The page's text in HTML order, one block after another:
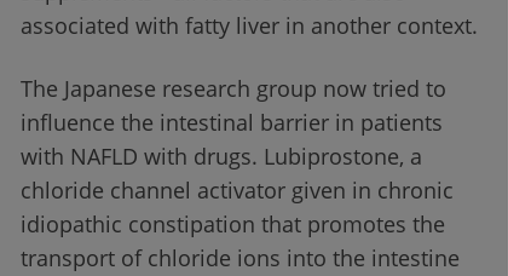
associated with fatty liver in another context.
The Japanese research group now tried to
influence the intestinal barrier in patients
with NAFLD with drugs. Lubiprostone, a
chloride channel activator given in chronic
idiopathic constipation that promotes the
transport of chloride ions into the intestine